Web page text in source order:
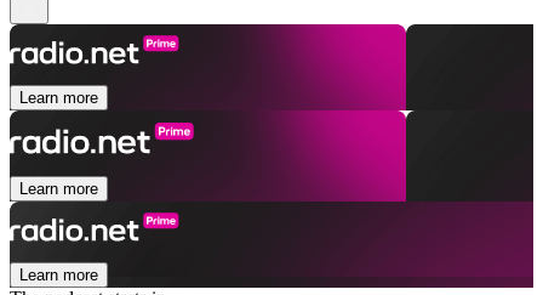
Learn more
Learn more
Learn more